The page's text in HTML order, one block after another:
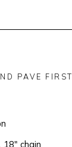
PAVE FIRST
18" chain